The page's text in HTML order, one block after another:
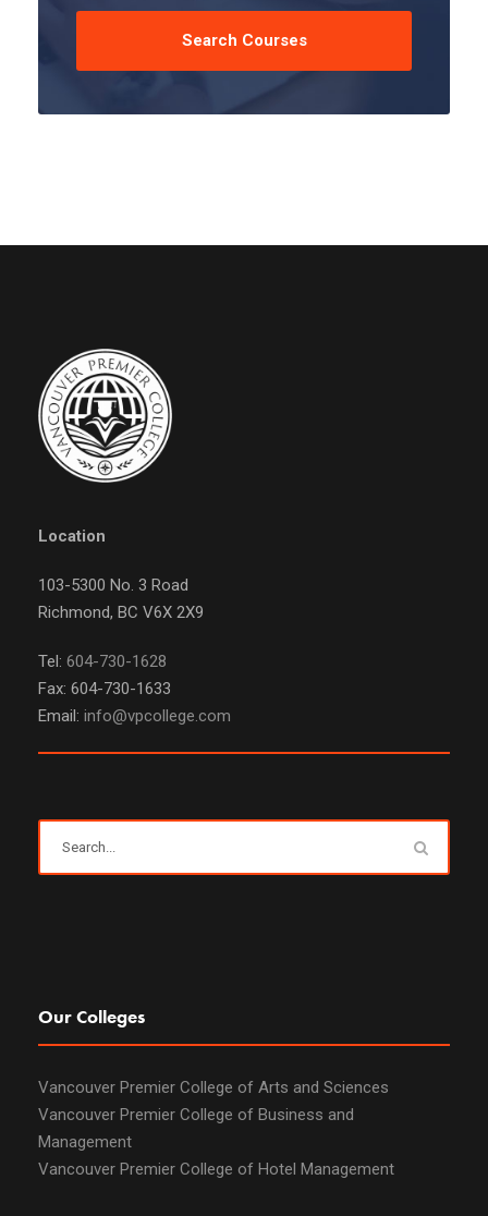
Location
103-5300 No. 3 Road
Richmond, BC V6X 2X9
Tel: 604-730-1628
Fax: 604-730-1633
Email: info@vpcollege.com
Our Colleges
Vancouver Premier College of Arts and Sciences
Vancouver Premier College of Business and
Management
Vancouver Premier College of Hotel Management